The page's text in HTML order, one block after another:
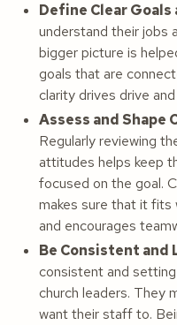
Define Clear Goals
understand their jobs
bigger picture is
goals that are
clarity drives drive
Assess and Shape
Regularly reviewing
attitudes helps keep
focused on the goal.
makes sure that it fits
and encourages
Be Consistent and
consistent and
church leaders. They
want their staff to.